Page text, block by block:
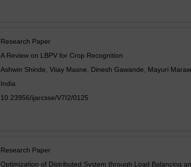
Research Paper
A Review on LBPV for Crop Recognition
Ashwin Shinde, Viiay Masne, Dinesh Gawande, Mayuri
India
10.23956/ijarcsse/V7I2/0125
Research Paper
Optimization of Distributed System through Load Balancing